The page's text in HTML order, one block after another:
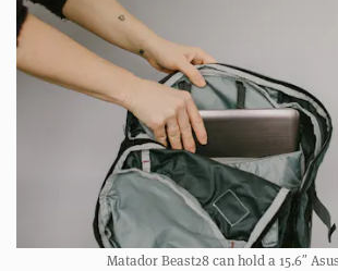
Matador Beast28 can hold a 15.6″